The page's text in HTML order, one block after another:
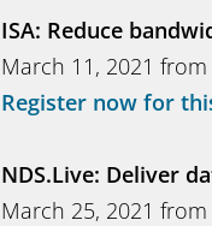
ISA: Reduce
March 11, 2021 from
Register now for
NDS.Live: Deliver
March 25, 2021 from